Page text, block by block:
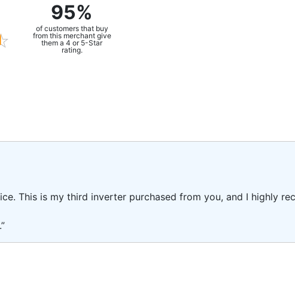
95%
of customers that buy
from this merchant give
them a 4 or 5-Star
rating.
This is my third inverter purchased from you, and I highly